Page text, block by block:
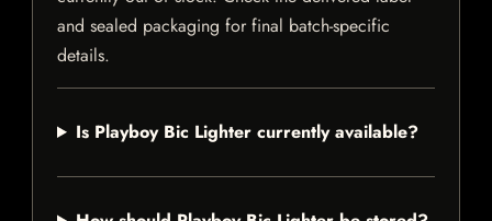
and sealed packaging for final batch-specific
details.
Is Playboy Bic Lighter currently available?